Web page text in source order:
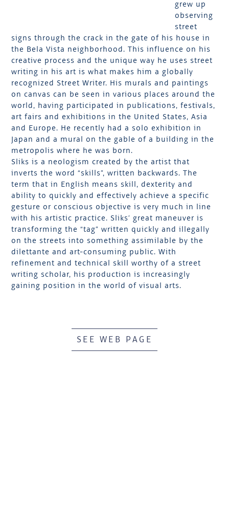
grew up
observing
street
signs through the crack in the gate of his house in
the Bela Vista neighborhood. This influence on his
creative process and the unique way he uses street
writing in his art is what makes him a globally
recognized Street Writer. His murals and paintings
on canvas can be seen in various places around the
world, having participated in publications, festivals,
art fairs and exhibitions in the United States, Asia
and Europe. He recently had a solo exhibition in
Japan and a mural on the gable of a building in the
metropolis where he was born.
Sliks is a neologism created by the artist that
inverts the word “skills”, written backwards. The
term that in English means skill, dexterity and
ability to quickly and effectively achieve a specific
gesture or conscious objective is very much in line
with his artistic practice. Sliks’ great maneuver is
transforming the “tag” written quickly and illegally
on the streets into something assimilable by the
dilettante and art-consuming public. With
refinement and technical skill worthy of a street
writing scholar, his production is increasingly
gaining position in the world of visual arts.
SEE WEB PAGE